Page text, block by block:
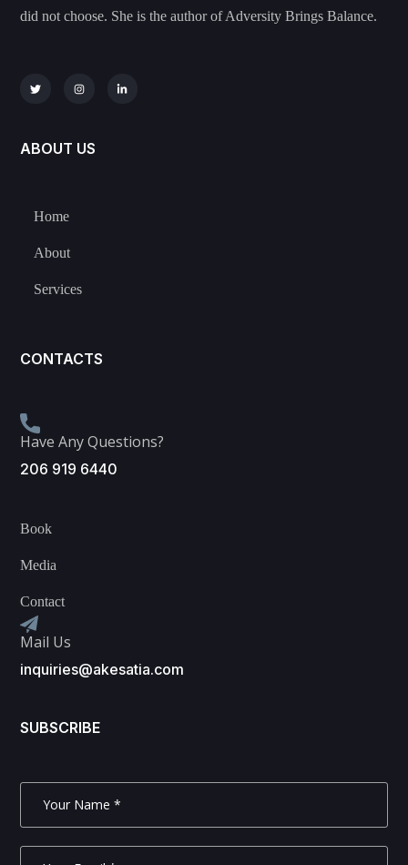
did not choose. She is the author of Adversity Brings Balance.
ABOUT US
Home
About
Services
CONTACTS
Have Any Questions?
206 919 6440
Book
Media
Contact
Mail Us
inquiries@akesatia.com
SUBSCRIBE